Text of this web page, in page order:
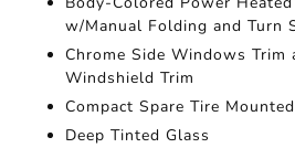
w/Manual Folding and Turn
Chrome Side Windows Trim
Windshield Trim
Compact Spare Tire
Deep Tinted Glass